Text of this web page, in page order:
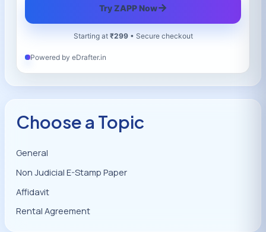
Try ZAPP Now→
Starting at ₹299• Secure checkout
Powered by eDrafter.in
Choose a Topic
General
Non Judicial E-Stamp Paper
Affidavit
Rental Agreement